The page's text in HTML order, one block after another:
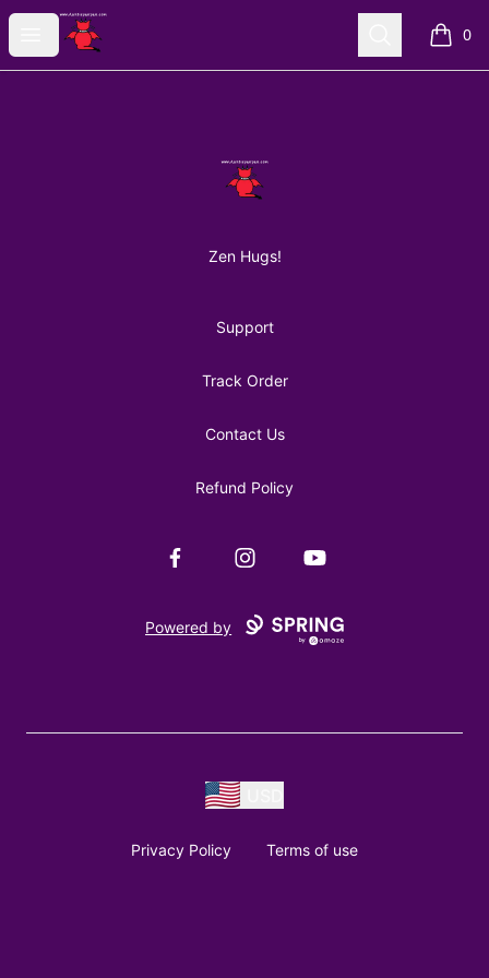
Open menu
AuntiePanPan Search 0
items
AuntiePanPan
Zen Hugs!
Support
Track Order
Contact Us
Refund Policy
FacebookInstagramYouTube
Powered by
Privacy Policy Terms of use